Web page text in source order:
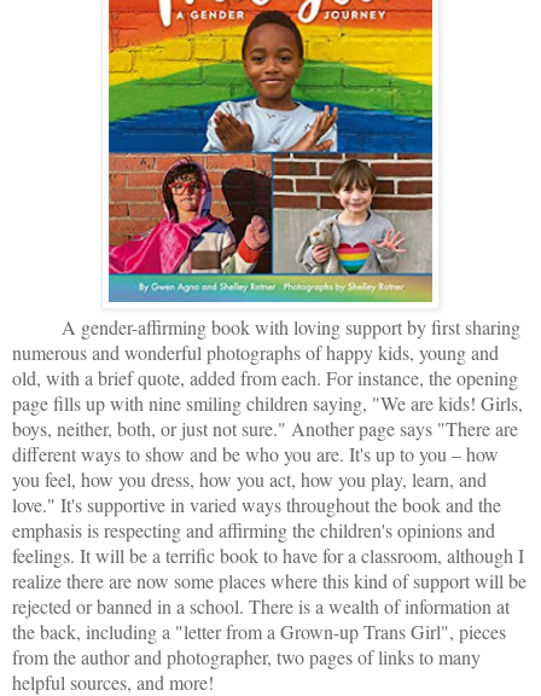
A gender-affirming book with loving support by first sharing
numerous and wonderful photographs of happy kids, young and
old, with a brief quote, added from each. For instance, the opening
page fills up with nine smiling children saying, "We are kids! Girls,
boys, neither, both, or just not sure." Another page says "There are
different ways to show and be who you are. It's up to you – how
you feel, how you dress, how you act, how you play, learn, and
love." It's supportive in varied ways throughout the book and the
emphasis is respecting and affirming the children's opinions and
feelings. It will be a terrific book to have for a classroom, although I
realize there are now some places where this kind of support will be
rejected or banned in a school. There is a wealth of information at
the back, including a "letter from a Grown-up Trans Girl", pieces
from the author and photographer, two pages of links to many
helpful sources, and more!